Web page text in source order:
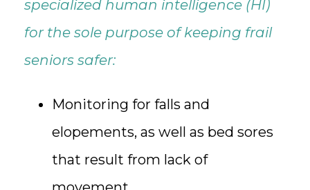
specialized human intelligence (HI)
for the sole purpose of keeping frail
seniors safer:
Monitoring for falls and
elopements, as well as bed sores
that result from lack of